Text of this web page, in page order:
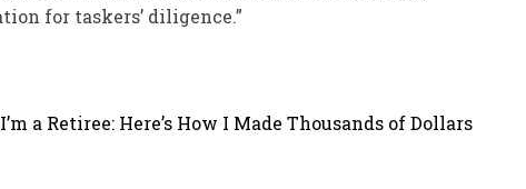
for taskers’ diligence.”
I’m a Retiree: Here’s How I Made Thousands of Dollars